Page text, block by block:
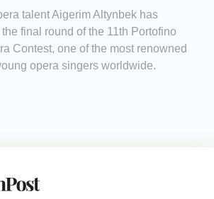
talent Aigerim Altynbek has
final round of the 11th Portofino
Contest, one of the most renowned
opera singers worldwide.